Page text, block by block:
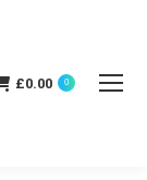
£0.00 0